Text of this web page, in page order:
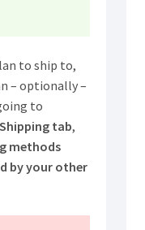
to ship to,
– optionally –
to
tab,
methods
by your other